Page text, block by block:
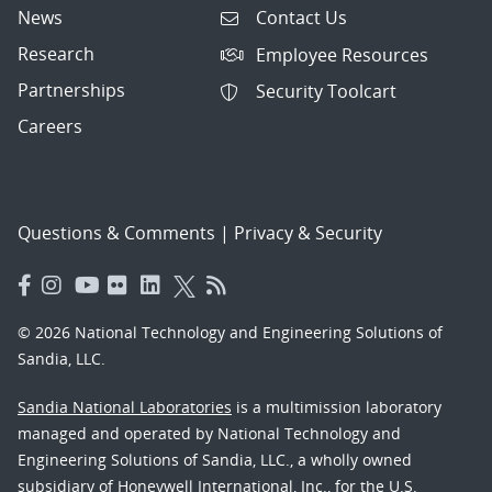
News
Research
Partnerships
Careers
Contact Us
Employee Resources
Security Toolcart
Questions & Comments | Privacy & Security
© 2026 National Technology and Engineering Solutions of
Sandia, LLC.
Sandia National Laboratories is a multimission laboratory
managed and operated by National Technology and
Engineering Solutions of Sandia, LLC., a wholly owned
subsidiary of Honeywell International, Inc., for the U.S.